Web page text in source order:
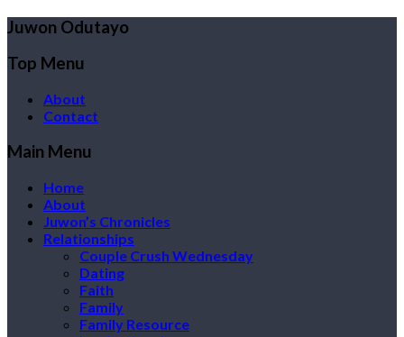
Juwon Odutayo
Top Menu
About
Contact
Main Menu
Home
About
Juwon’s Chronicles
Relationships
Couple Crush Wednesday
Dating
Faith
Family
Family Resource